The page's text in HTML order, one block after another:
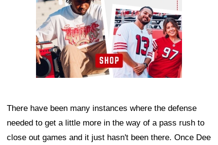
There have been many instances where the defense
needed to get a little more in the way of a pass rush to
close out games and it just hasn't been there. Once Dee